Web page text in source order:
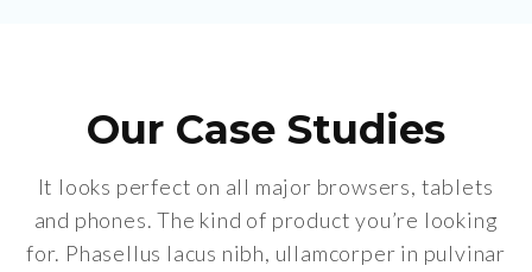
Our Case Studies
It looks perfect on all major browsers, tablets
and phones. The kind of product you’re looking
for. Phasellus lacus nibh, ullamcorper in pulvinar